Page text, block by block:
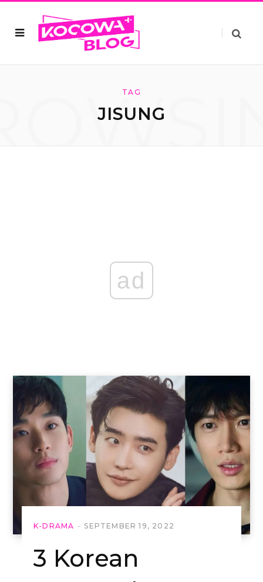
TAG
JISUNG
ad
K-DRAMA SEPTEMBER 19, 2022
3 Korean